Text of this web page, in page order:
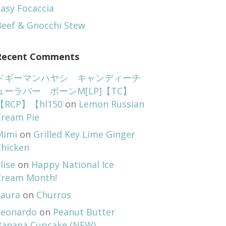
Focaccia
& Gnocchi Stew
Comments
ギーマンハヤシ キャンディーチ
ーラバー ボーンM[LP]【TC】
RCP】【hl150 on Lemon Russian
Pie
on Grilled Key Lime Ginger
on Happy National Ice
Month!
on Churros
on Peanut Butter